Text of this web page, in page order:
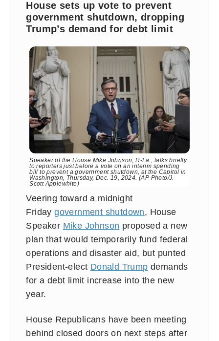
House sets up vote to prevent
government shutdown, dropping
Trump’s demand for debt limit
Speaker of the House Mike Johnson, R-La., talks briefly
to reporters just before a vote on an interim spending
bill to prevent a government shutdown, at the Capitol in
Washington, Thursday, Dec. 19, 2024. (AP Photo/J.
Scott Applewhite)
Veering toward a midnight
Fridaygovernment shutdown, House
Speaker Mike Johnson proposed a new
plan that would temporarily fund federal
operations and disaster aid, but punted
President-elect Donald Trump demands
for a debt limit increase into the new
year.
House Republicans have been meeting
behind closed doors on next steps after